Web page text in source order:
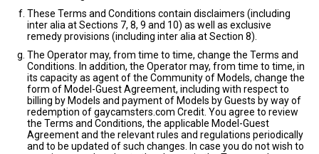
These Terms and Conditions contain disclaimers (including
inter alia at Sections 7, 8, 9 and 10) as well as exclusive
remedy provisions (including inter alia at Section 8).
The Operator may, from time to time, change the Terms and
Conditions. In addition, the Operator may, from time to time, in
its capacity as agent of the Community of Models, change the
form of Model-Guest Agreement, including with respect to
billing by Models and payment of Models by Guests by way of
redemption of gaycamsters.com Credit. You agree to review
the Terms and Conditions, the applicable Model-Guest
Agreement and the relevant rules and regulations periodically
and to be updated of such changes. In case you do not wish to